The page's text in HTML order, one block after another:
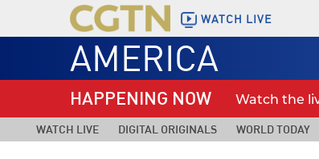
WATCH LIVE
AMERICA
HAPPENING NOW Watch the
WATCH LIVE DIGITAL ORIGINALS WORLD TODAY